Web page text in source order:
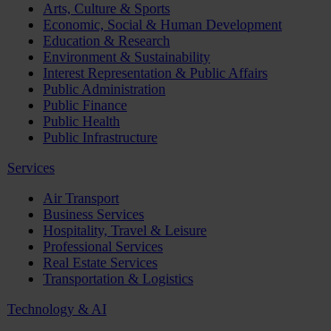
Arts, Culture & Sports
Economic, Social & Human Development
Education & Research
Environment & Sustainability
Interest Representation & Public Affairs
Public Administration
Public Finance
Public Health
Public Infrastructure
Services
Air Transport
Business Services
Hospitality, Travel & Leisure
Professional Services
Real Estate Services
Transportation & Logistics
Technology & AI